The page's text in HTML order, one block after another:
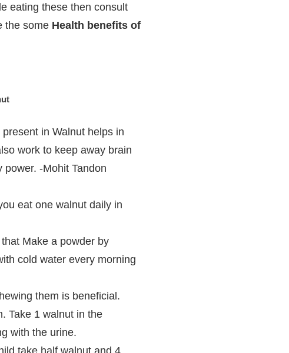
eating these then consult
the some Health benefits of
in Walnut helps in
work to keep away brain
-Mohit Tandon
eat one walnut daily in
Make a powder by
cold water every morning
them is beneficial.
Take 1 walnut in the
with the urine.
take half walnut and 4